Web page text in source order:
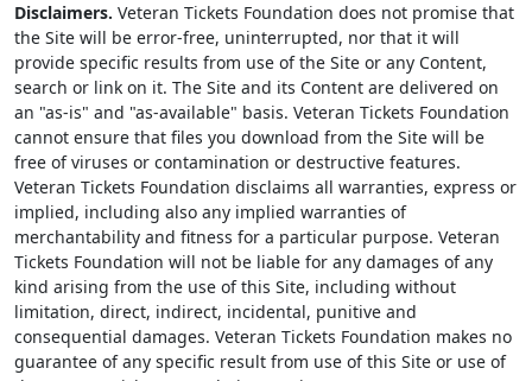
Disclaimers. Veteran Tickets Foundation does not promise that
the Site will be error-free, uninterrupted, nor that it will
provide specific results from use of the Site or any Content,
search or link on it. The Site and its Content are delivered on
an "as-is" and "as-available" basis. Veteran Tickets Foundation
cannot ensure that files you download from the Site will be
free of viruses or contamination or destructive features.
Veteran Tickets Foundation disclaims all warranties, express or
implied, including also any implied warranties of
merchantability and fitness for a particular purpose. Veteran
Tickets Foundation will not be liable for any damages of any
kind arising from the use of this Site, including without
limitation, direct, indirect, incidental, punitive and
consequential damages. Veteran Tickets Foundation makes no
guarantee of any specific result from use of this Site or use of